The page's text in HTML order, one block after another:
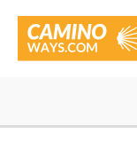
content